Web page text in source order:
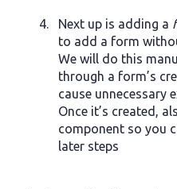
Next up is adding a
to add a form
We will do this
through a form’s
cause unnecessary
Once it’s created,
component so you
later steps